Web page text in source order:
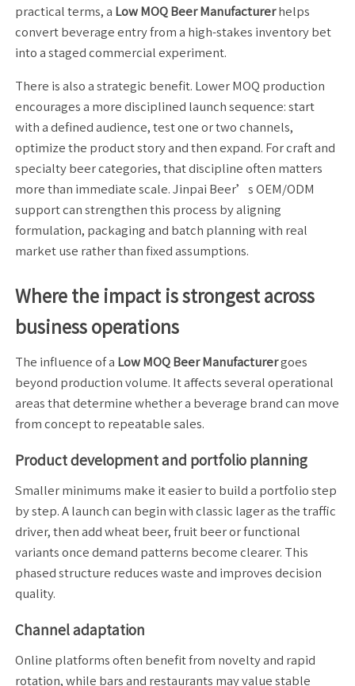
practical terms, a Low MOQ Beer Manufacturerhelps
convert beverage entry from a high-stakes inventory bet
into a staged commercial experiment.
There is also a strategic benefit. Lower MOQ production
encourages a more disciplined launch sequence: start
with a defined audience, test one or two channels,
optimize the product story and then expand. For craft and
specialty beer categories, that discipline often matters
more than immediate scale. Jinpai Beer’s OEM/ODM
support can strengthen this process by aligning
formulation, packaging and batch planning with real
market use rather than fixed assumptions.
Where the impact is strongest across
business operations
The influence of a Low MOQ Beer Manufacturergoes
beyond production volume. It affects several operational
areas that determine whether a beverage brand can move
from concept to repeatable sales.
Product development and portfolio planning
Smaller minimums make it easier to build a portfolio step
by step. A launch can begin with classic lager as the traffic
driver, then add wheat beer, fruit beer or functional
variants once demand patterns become clearer. This
phased structure reduces waste and improves decision
quality.
Channel adaptation
Online platforms often benefit from novelty and rapid
rotation, while bars and restaurants may value stable